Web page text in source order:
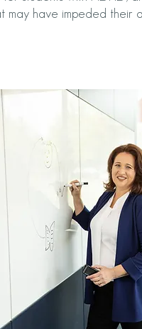
may have impeded their